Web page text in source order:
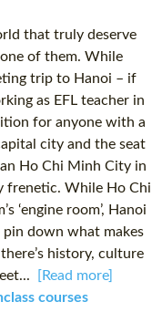
that truly deserve
of them. While
trip to Hanoi – if
as EFL teacher in
for anyone with a
city and the seat
Ho Chi Minh City in
frenetic. While Ho Chi
‘engine room’, Hanoi
pin down what makes
history, culture
[Read more]
courses